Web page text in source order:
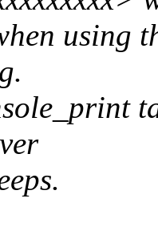
using